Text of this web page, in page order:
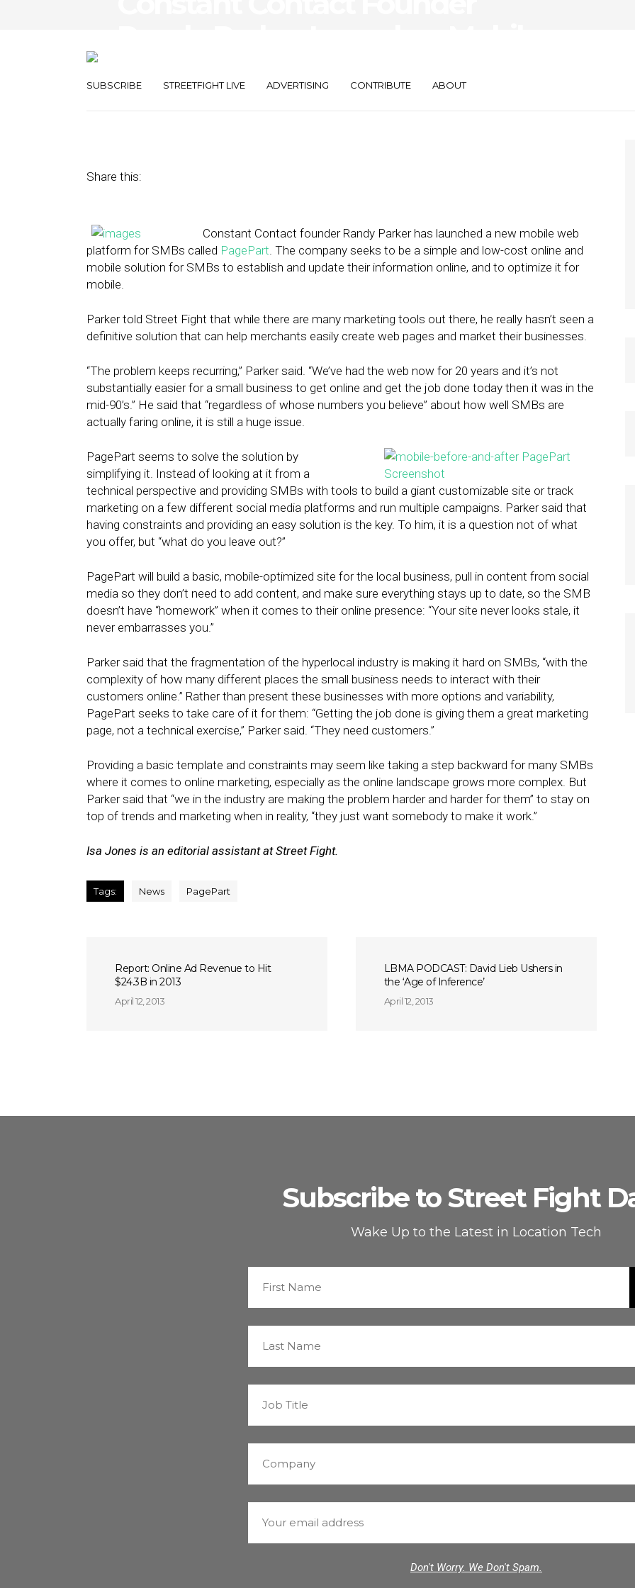
SUBSCRIBE STREETFIGHT LIVE ADVERTISING CONTRIBUTE ABOUT
Share this:
Constant Contact founder Randy Parker has launched a new mobile web
platform for SMBs called PagePart. The company seeks to be a simple and low-cost online and
mobile solution for SMBs to establish and update their information online, and to optimize it for
mobile.
Parker told Street Fight that while there are many marketing tools out there, he really hasn’t seen a
definitive solution that can help merchants easily create web pages and market their businesses.
“The problem keeps recurring,” Parker said. “We’ve had the web now for 20 years and it’s not
substantially easier for a small business to get online and get the job done today then it was in the
mid-90’s.” He said that “regardless of whose numbers you believe” about how well SMBs are
actually faring online, it is still a huge issue.
PagePart seems to solve the solution by
simplifying it. Instead of looking at it from a
technical perspective and providing SMBs with tools to build a giant customizable site or track
marketing on a few different social media platforms and run multiple campaigns. Parker said that
having constraints and providing an easy solution is the key. To him, it is a question not of what
you offer, but “what do you leave out?”
PagePart will build a basic, mobile-optimized site for the local business, pull in content from social
media so they don’t need to add content, and make sure everything stays up to date, so the SMB
doesn’t have “homework” when it comes to their online presence: “Your site never looks stale, it
never embarrasses you.”
Parker said that the fragmentation of the hyperlocal industry is making it hard on SMBs, “with the
complexity of how many different places the small business needs to interact with their
customers online.” Rather than present these businesses with more options and variability,
PagePart seeks to take care of it for them: “Getting the job done is giving them a great marketing
page, not a technical exercise,” Parker said. “They need customers.”
Providing a basic template and constraints may seem like taking a step backward for many SMBs
where it comes to online marketing, especially as the online landscape grows more complex. But
Parker said that “we in the industry are making the problem harder and harder for them” to stay on
top of trends and marketing when in reality, “they just want somebody to make it work.”
Isa Jones is an editorial assistant at Street Fight.
Tags: News PagePart
Report: Online Ad Revenue to Hit
$24.3B in 2013
April 12, 2013
LBMA PODCAST: David Lieb Ushers in
the ‘Age of Inference’
April 12, 2013
Subscribe to Street Fight
Wake Up to the Latest in Location Tech
Don't Worry. We Don't Spam.